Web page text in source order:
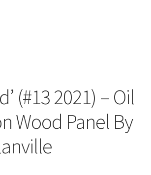
(#13 2021) – Oil
Wood Panel By